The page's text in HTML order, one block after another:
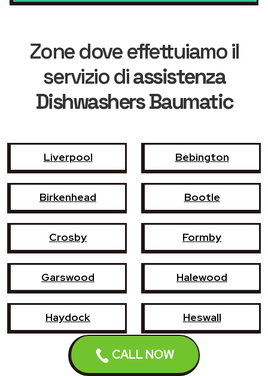
CALL NOW
Zone dove effettuiamo il
servizio diassistenza
Dishwashers Baumatic
Liverpool Bebington
Birkenhead Bootle
Crosby Formby
Garswood Halewood
Haydock Heswall
Hoylake Kirkby